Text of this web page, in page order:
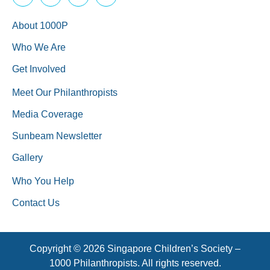
About 1000P
Who We Are
Get Involved
Meet Our Philanthropists
Media Coverage
Sunbeam Newsletter
Gallery
Who You Help
Contact Us
Copyright © 2026 Singapore Children’s Society –
1000 Philanthropists. All rights reserved.